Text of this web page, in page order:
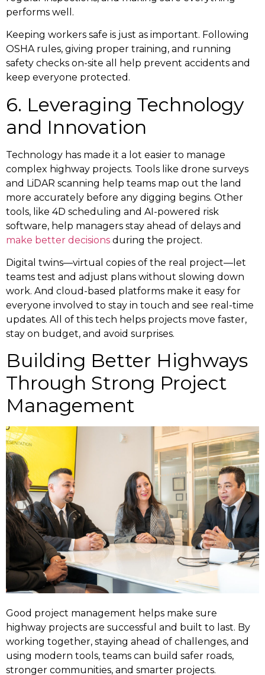
performs well.
Keeping workers safe is just as important. Following
OSHA rules, giving proper training, and running
safety checks on-site all help prevent accidents and
keep everyone protected.
6. Leveraging Technology
and Innovation
Technology has made it a lot easier to manage
complex highway projects. Tools like drone surveys
and LiDAR scanning help teams map out the land
more accurately before any digging begins. Other
tools, like 4D scheduling and AI-powered risk
software, help managers stay ahead of delays and
make better decisions during the project.
Digital twins—virtual copies of the real project—let
teams test and adjust plans without slowing down
work. And cloud-based platforms make it easy for
everyone involved to stay in touch and see real-time
updates. All of this tech helps projects move faster,
stay on budget, and avoid surprises.
Building Better Highways
Through Strong Project
Management
Good project management helps make sure
highway projects are successful and built to last. By
working together, staying ahead of challenges, and
using modern tools, teams can build safer roads,
stronger communities, and smarter projects.